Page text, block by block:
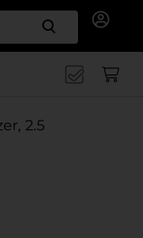
Search
2.5